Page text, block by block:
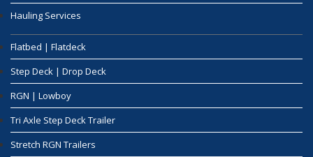
Hauling Services
Flatbed | Flatdeck
Step Deck | Drop Deck
RGN | Lowboy
Tri Axle Step Deck Trailer
Stretch RGN Trailers